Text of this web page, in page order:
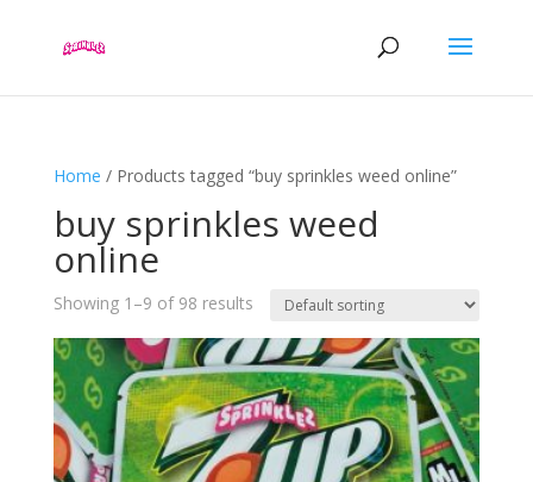
Home / Products tagged “buy sprinkles weed online”
buy sprinkles weed
online
Showing 1–9 of 98 results